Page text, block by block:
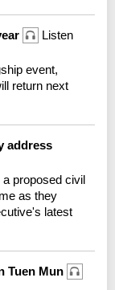
Listen
event,
return next
address
proposed civil
as they
latest
Tuen Mun